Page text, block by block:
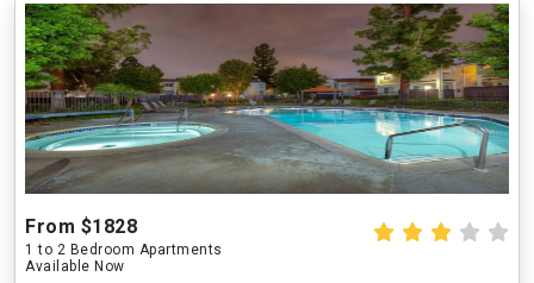
From $1828
1 to 2 Bedroom Apartments
Available Now